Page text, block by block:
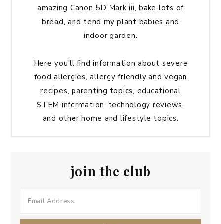
amazing Canon 5D Mark iii, bake lots of
bread, and tend my plant babies and
indoor garden.
Here you’ll find information about severe
food allergies, allergy friendly and vegan
recipes, parenting topics, educational
STEM information, technology reviews,
and other home and lifestyle topics.
join the club